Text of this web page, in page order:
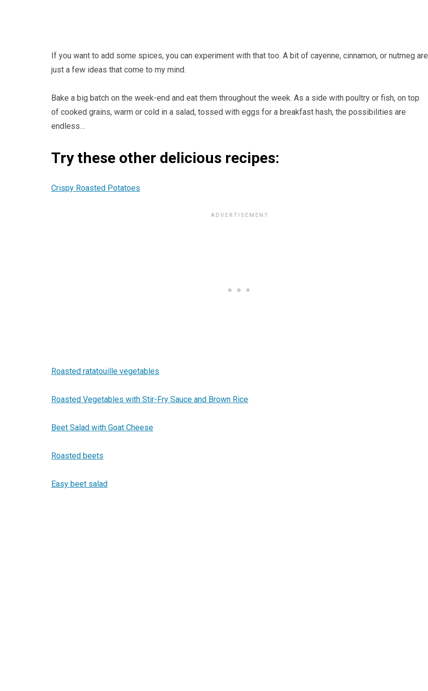
If you want to add some spices, you can experiment with that too. A bit of cayenne, cinnamon, or nutmeg are
just a few ideas that come to my mind.
Bake a big batch on the week-end and eat them throughout the week. As a side with poultry or fish, on top
of cooked grains, warm or cold in a salad, tossed with eggs for a breakfast hash, the possibilities are
endless…
Try these other delicious recipes:
Crispy Roasted Potatoes
Roasted ratatouille vegetables
Roasted Vegetables with Stir-Fry Sauce and Brown Rice
Beet Salad with Goat Cheese
Roasted beets
Easy beet salad